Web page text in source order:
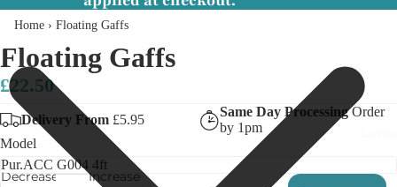
Home › Floating Gaffs
Floating Gaffs
£22.50
Delivery From £5.95
Same Day ProcessingOrder
by 1pm
Model
Decrease
Increase